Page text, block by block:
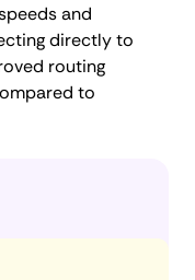
and
directly to
routing
to